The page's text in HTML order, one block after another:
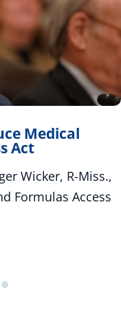
Medical
Act
Wicker, R-Miss.,
Formulas Access